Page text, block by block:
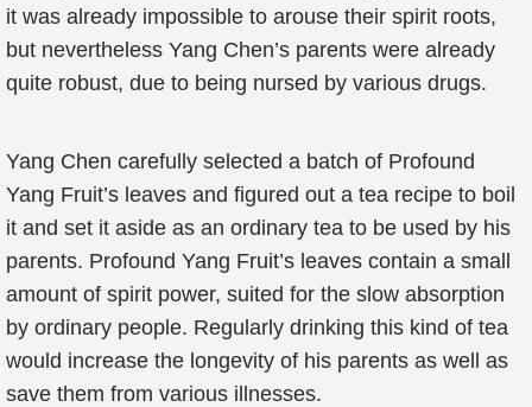
it was already impossible to arouse their spirit roots,
but nevertheless Yang Chen’s parents were already
quite robust, due to being nursed by various drugs.
Yang Chen carefully selected a batch of Profound
Yang Fruit’s leaves and figured out a tea recipe to boil
it and set it aside as an ordinary tea to be used by his
parents. Profound Yang Fruit’s leaves contain a small
amount of spirit power, suited for the slow absorption
by ordinary people. Regularly drinking this kind of tea
would increase the longevity of his parents as well as
save them from various illnesses.